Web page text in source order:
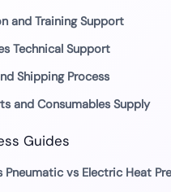
and Training Support
Technical Support
Shipping Process
and Consumables Supply
Guides
Pneumatic vs Electric Heat